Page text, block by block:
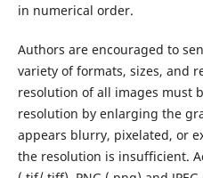
in numerical order.
Authors are encouraged to
variety of formats, sizes, and
resolution of all images must
resolution by enlarging the
appears blurry, pixelated, or
the resolution is insufficient.